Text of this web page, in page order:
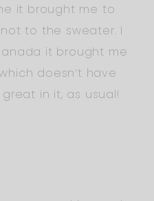
it brought me to
to the sweater. I
it brought me
doesn’t have
in it, as usual!